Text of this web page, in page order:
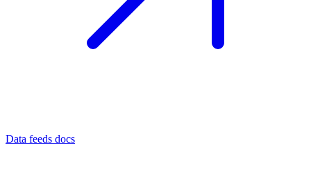
Data feeds docs